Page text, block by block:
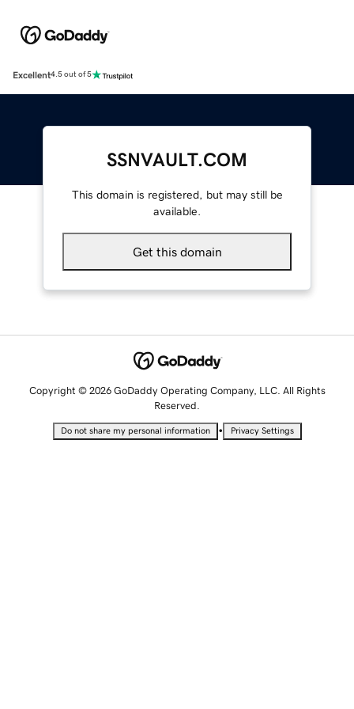
Excellent4.5 out of 5
SSNVAULT.COM
This domain is registered, but may still be
available.
Get this domain
Copyright © 2026 GoDaddy Operating Company, LLC. All Rights
Reserved.
Do not share my personal information • Privacy Settings